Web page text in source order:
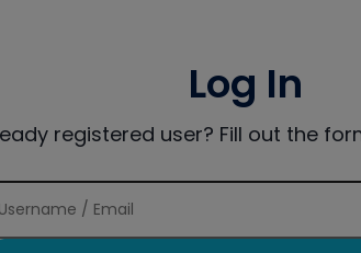
Log In
registered user? Fill out the